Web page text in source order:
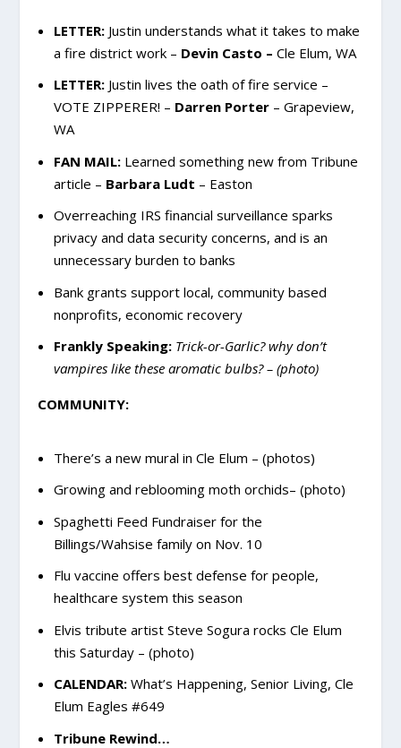
LETTER:Justin understands what it takes to make
a fire district work – Devin Casto – Cle Elum, WA
LETTER:Justin lives the oath of fire service –
VOTE ZIPPERER! – Darren Porter– Grapeview,
WA
FAN MAIL:Learned something new from Tribune
article – Barbara Ludt – Easton
Overreaching IRS financial surveillance sparks
privacy and data security concerns, and is an
unnecessary burden to banks
Bank grants support local, community based
nonprofits, economic recovery
Frankly Speaking: Trick-or-Garlic? why don’t
vampires like these aromatic bulbs? – (photo)
COMMUNITY:
There’s a new mural in Cle Elum – (photos)
Growing and reblooming moth orchids– (photo)
Spaghetti Feed Fundraiser for the
Billings/Wahsise family on Nov. 10
Flu vaccine offers best defense for people,
healthcare system this season
Elvis tribute artist Steve Sogura rocks Cle Elum
this Saturday – (photo)
CALENDAR: What’s Happening, Senior Living, Cle
Elum Eagles #649
Tribune Rewind…